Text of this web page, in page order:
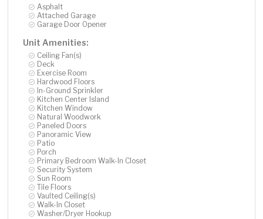
Asphalt
Attached Garage
Garage Door Opener
Unit Amenities:
Ceiling Fan(s)
Deck
Exercise Room
Hardwood Floors
In-Ground Sprinkler
Kitchen Center Island
Kitchen Window
Natural Woodwork
Paneled Doors
Panoramic View
Patio
Porch
Primary Bedroom Walk-In Closet
Security System
Sun Room
Tile Floors
Vaulted Ceiling(s)
Walk-In Closet
Washer/Dryer Hookup